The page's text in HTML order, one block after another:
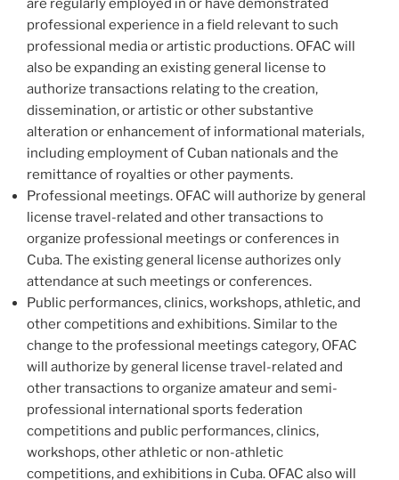
professional experience in a field relevant to such
professional media or artistic productions. OFAC will
also be expanding an existing general license to
authorize transactions relating to the creation,
dissemination, or artistic or other substantive
alteration or enhancement of informational materials,
including employment of Cuban nationals and the
remittance of royalties or other payments.
Professional meetings. OFAC will authorize by general
license travel-related and other transactions to
organize professional meetings or conferences in
Cuba. The existing general license authorizes only
attendance at such meetings or conferences.
Public performances, clinics, workshops, athletic, and
other competitions and exhibitions. Similar to the
change to the professional meetings category, OFAC
will authorize by general license travel-related and
other transactions to organize amateur and semi-
professional international sports federation
competitions and public performances, clinics,
workshops, other athletic or non-athletic
competitions, and exhibitions in Cuba. OFAC also will